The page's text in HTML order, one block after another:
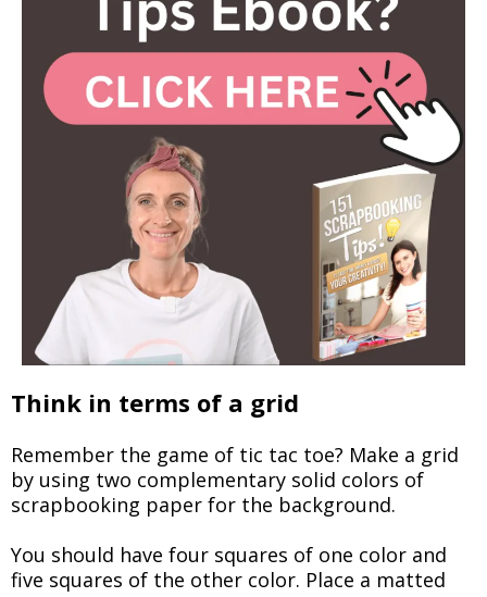
Think in terms of a grid
Remember the game of tic tac toe? Make a grid
by using two complementary solid colors of
scrapbooking paper for the background.
You should have four squares of one color and
five squares of the other color. Place a matted